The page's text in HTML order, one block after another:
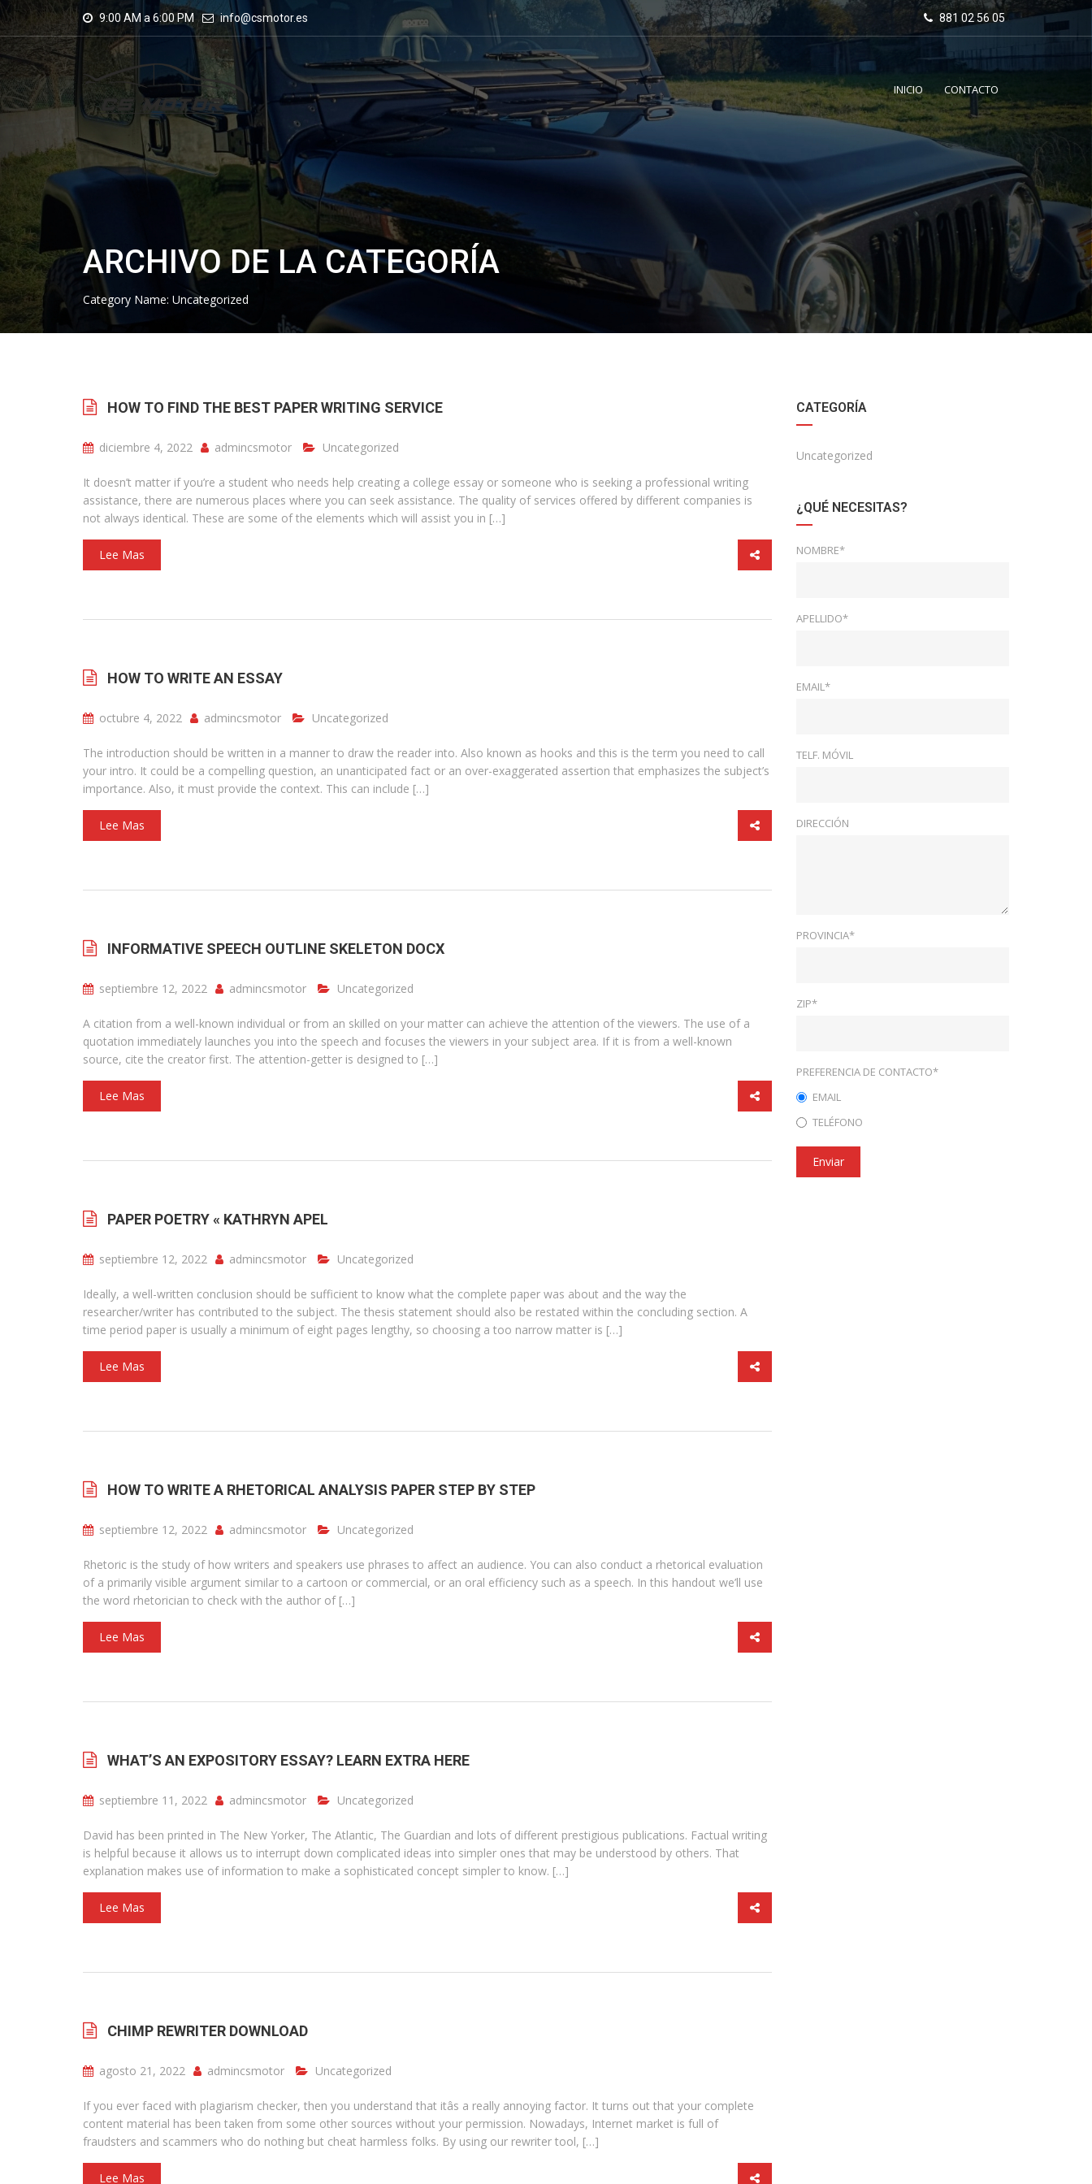
9:00 AM a 6:00 PM info@csmotor.es 881 02 56 05
INICIO CONTACTO
ARCHIVO DE LA CATEGORÍA
Category Name: Uncategorized
HOW TO FIND THE BEST PAPER WRITING SERVICE
diciembre 4, 2022 admincsmotor Uncategorized
It doesn’t matter if you’re a student who needs help creating a college essay or someone who is seeking a professional writing
assistance, there are numerous places where you can seek assistance. The quality of services offered by different companies is
not always identical. These are some of the elements which will assist you in […]
Lee Mas
HOW TO WRITE AN ESSAY
octubre 4, 2022 admincsmotor Uncategorized
The introduction should be written in a manner to draw the reader into. Also known as hooks and this is the term you need to call
your intro. It could be a compelling question, an unanticipated fact or an over-exaggerated assertion that emphasizes the subject’s
importance. Also, it must provide the context. This can include […]
Lee Mas
INFORMATIVE SPEECH OUTLINE SKELETON DOCX
septiembre 12, 2022 admincsmotor Uncategorized
A citation from a well-known individual or from an skilled on your matter can achieve the attention of the viewers. The use of a
quotation immediately launches you into the speech and focuses the viewers in your subject area. If it is from a well-known
source, cite the creator first. The attention-getter is designed to […]
Lee Mas
PAPER POETRY « KATHRYN APEL
septiembre 12, 2022 admincsmotor Uncategorized
Ideally, a well-written conclusion should be sufficient to know what the complete paper was about and the way the
researcher/writer has contributed to the subject. The thesis statement should also be restated within the concluding section. A
time period paper is usually a minimum of eight pages lengthy, so choosing a too narrow matter is […]
Lee Mas
HOW TO WRITE A RHETORICAL ANALYSIS PAPER STEP BY STEP
septiembre 12, 2022 admincsmotor Uncategorized
Rhetoric is the study of how writers and speakers use phrases to affect an audience. You can also conduct a rhetorical evaluation
of a primarily visible argument similar to a cartoon or commercial, or an oral efficiency such as a speech. In this handout we’ll use
the word rhetorician to check with the author of […]
Lee Mas
WHAT’S AN EXPOSITORY ESSAY? LEARN EXTRA HERE
septiembre 11, 2022 admincsmotor Uncategorized
David has been printed in The New Yorker, The Atlantic, The Guardian and lots of different prestigious publications. Factual writing
is helpful because it allows us to interrupt down complicated ideas into simpler ones that may be understood by others. That
explanation makes use of information to make a sophisticated concept simpler to know. […]
Lee Mas
CHIMP REWRITER DOWNLOAD
agosto 21, 2022 admincsmotor Uncategorized
If you ever faced with plagiarism checker, then you understand that itâs a really annoying factor. It turns out that your complete
content material has been taken from some other sources without your permission. Nowadays, Internet market is full of
fraudsters and scammers who do nothing but cheat harmless folks. By using our rewriter tool, […]
Lee Mas
CATEGORÍA
Uncategorized
¿QUÉ NECESITAS?
NOMBRE*
APELLIDO*
EMAIL*
TELF. MÓVIL
DIRECCIÓN
PROVINCIA*
ZIP*
PREFERENCIA DE CONTACTO*
EMAIL
TELÉFONO
Enviar